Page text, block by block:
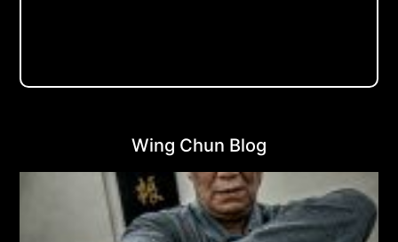
Wing Chun Blog